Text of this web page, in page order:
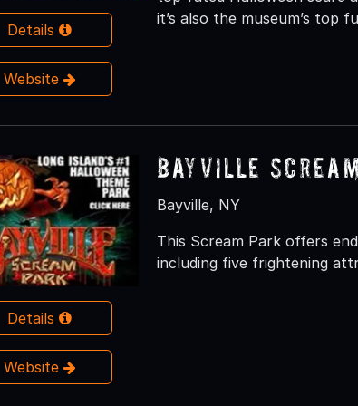
Details
Website
it’s also the museum’s top
Details
Website
Bayville
Bayville, NY
This Scream Park offers
including five frightening